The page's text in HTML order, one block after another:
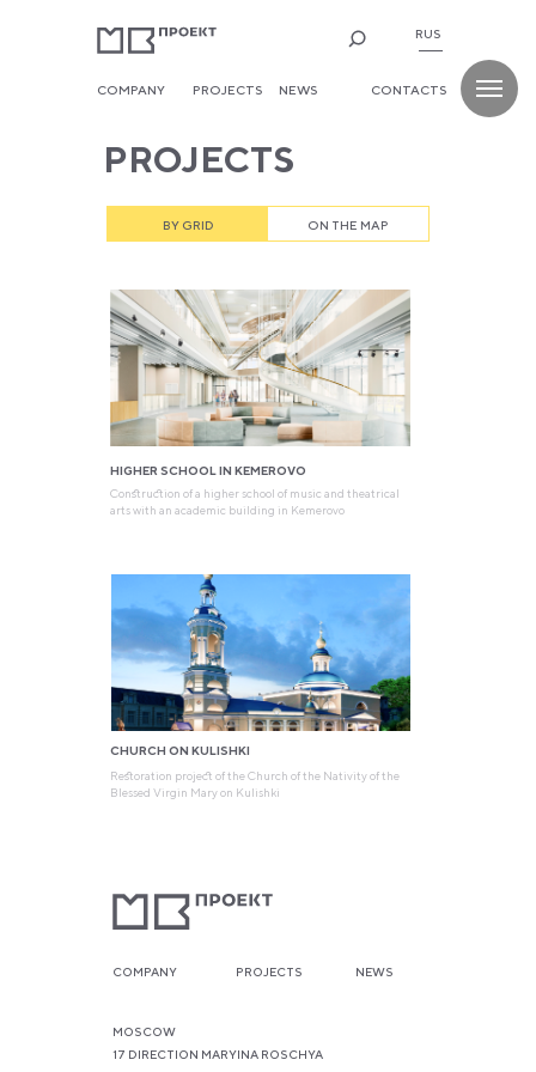
PROJECTS NEWS CONTACTS
COMPANY
RUS
BY GRID ON THE MAP
PROJECTS
HIGHER SCHOOL IN KEMEROVO
Construction of a higher school of music and theatrical
arts with an academic building in Kemerovo
CHURCH ON KULISHKI
Restoration project of the Church of the Nativity of the
Blessed Virgin Mary on Kulishki
COMPANY PROJECTS NEWS
MOSCOW
17 DIRECTION MARYINA ROSCHYA